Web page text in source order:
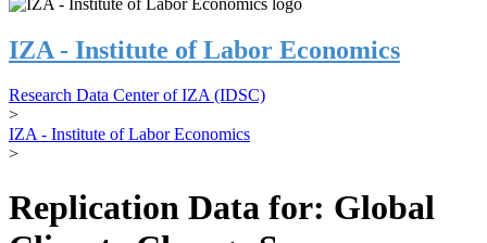
IZA - Institute of Labor Economics
Research Data Center of IZA (IDSC)
>
IZA - Institute of Labor Economics
>
Replication Data for: Global